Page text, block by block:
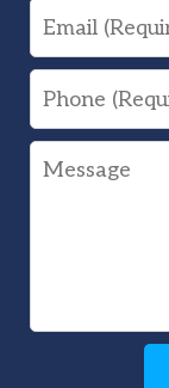
Email
Phone
Message